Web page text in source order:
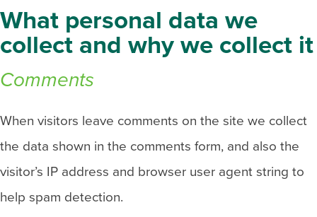
What personal data we
collect and why we collect it
Comments
When visitors leave comments on the site we collect
the data shown in the comments form, and also the
visitor’s IP address and browser user agent string to
help spam detection.